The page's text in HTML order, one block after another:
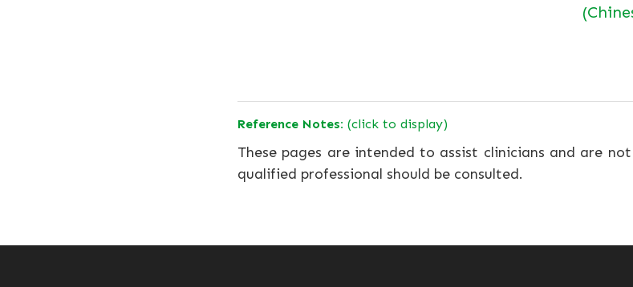
Reference Notes: (click to display)
These pages are intended to assist clinicians and are
qualified professional should be consulted.